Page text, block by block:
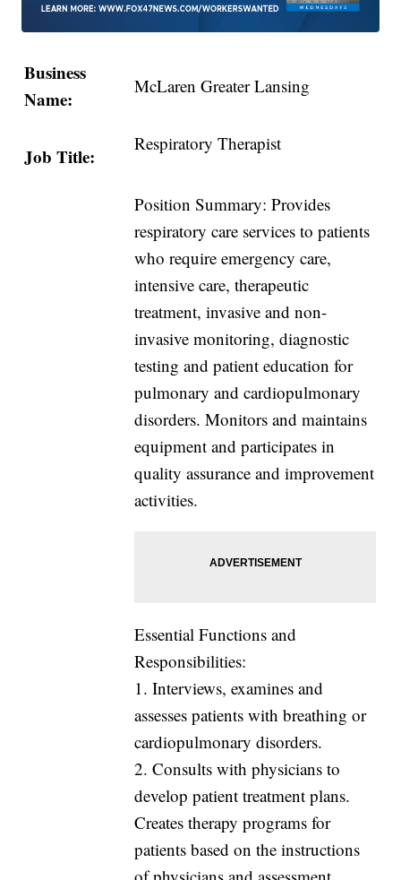
Business
Name:
McLaren Greater Lansing
Job Title:
Respiratory Therapist
Position Summary: Provides
respiratory care services to patients
who require emergency care,
intensive care, therapeutic
treatment, invasive and non-
invasive monitoring, diagnostic
testing and patient education for
pulmonary and cardiopulmonary
disorders. Monitors and maintains
equipment and participates in
quality assurance and improvement
activities.
Essential Functions and
Responsibilities:
1. Interviews, examines and
assesses patients with breathing or
cardiopulmonary disorders.
2. Consults with physicians to
develop patient treatment plans.
Creates therapy programs for
patients based on the instructions